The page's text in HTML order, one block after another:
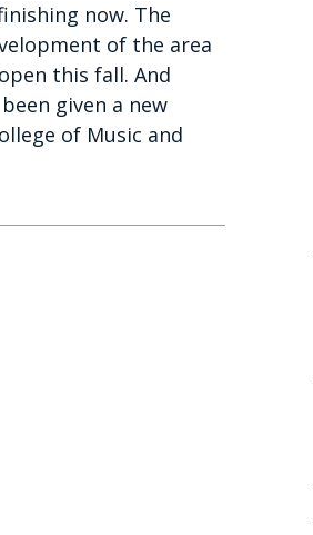
now. The
of the area
this fall. And
given a new
of Music and